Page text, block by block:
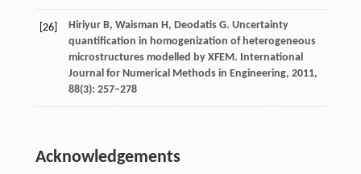
[26] HiriyurB, Waisman H, DeodatisG. Uncertainty
quantification in homogenization of heterogeneous
microstructures modelled by XFEM. International
Journal for Numerical Methods in Engineering, 2011,
88(3): 257–278
Acknowledgements